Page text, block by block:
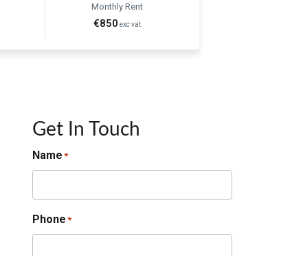
Monthly Rent
€850 exc vat
Get In Touch
Name *
Phone *